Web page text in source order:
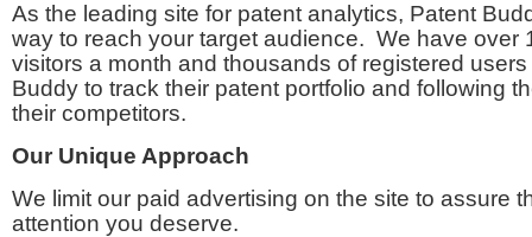
As the leading site for patent analytics, Patent
way to reach your target audience. We have over
visitors a month and thousands of registered
Buddy to track their patent portfolio and following
their competitors.
Our Unique Approach
We limit our paid advertising on the site to assure
attention you deserve.